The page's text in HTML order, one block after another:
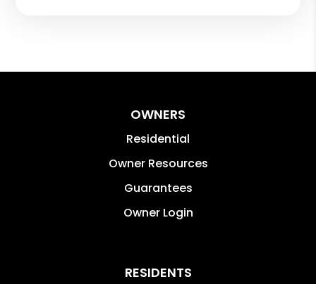
OWNERS
Residential
Owner Resources
Guarantees
Owner Login
RESIDENTS